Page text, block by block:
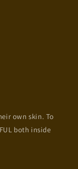
own skin. To
both inside